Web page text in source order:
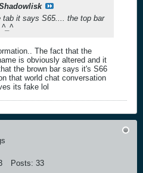
tab it says S65.... the top bar
The fact that the
is obviously altered and it
the brown bar says it's S66
that world chat conversation
its fake lol
Posts: 33